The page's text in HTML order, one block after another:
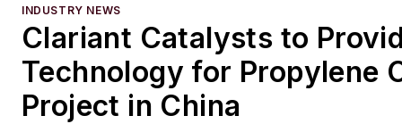
INDUSTRY NEWS
Clariant Catalysts to
Technology for Propylene
Project in China